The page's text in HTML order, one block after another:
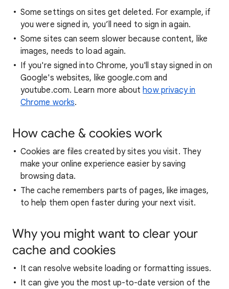
Some settings on sites get deleted. For example, if
you were signed in, you’ll need to sign in again.
Some sites can seem slower because content, like
images, needs to load again.
If you're signed into Chrome, you'll stay signed in on
Google's websites, like google.com and
youtube.com. Learn more abouthow privacy in
Chrome works.
How cache & cookies work
Cookies are files created by sites you visit. They
make your online experience easier by saving
browsing data.
The cache remembers parts of pages, like images,
to help them open faster during your next visit.
Why you might want to clear your
cache and cookies
It can resolve website loading or formatting issues.
It can give you the most up-to-date version of the